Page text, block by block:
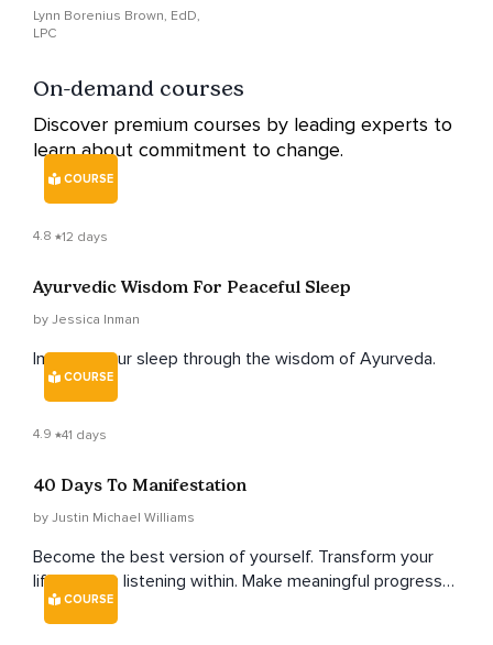
Lynn Borenius Brown, EdD,
LPC
On-demand courses
Discover premium courses by leading experts to
learn about commitment to change.
COURSE
4.8 12 days
Ayurvedic Wisdom For Peaceful Sleep
by Jessica Inman
Improve your sleep through the wisdom of Ayurveda.
COURSE
4.9 41 days
40 Days To Manifestation
by Justin Michael Williams
Become the best version of yourself. Transform your
life through listening within. Make meaningful progress
toward any goal, and transform your life in 40 days.
COURSE